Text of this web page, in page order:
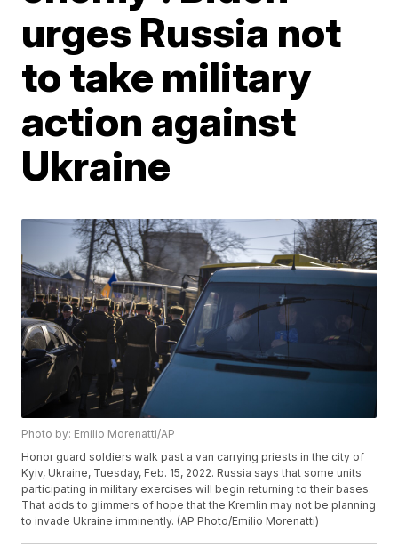
urges Russia not
to take military
action against
Ukraine
Photo by: Emilio Morenatti/AP
Honor guard soldiers walk past a van carrying priests in the city of
Kyiv, Ukraine, Tuesday, Feb. 15, 2022. Russia says that some units
participating in military exercises will begin returning to their bases.
That adds to glimmers of hope that the Kremlin may not be planning
to invade Ukraine imminently. (AP Photo/Emilio Morenatti)